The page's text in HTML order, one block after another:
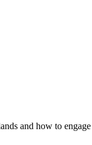
and how to